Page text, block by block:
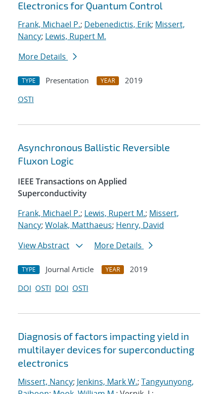
Electronics for Quantum Control
Frank, Michael P.; Debenedictis, Erik; Missert,
Nancy; Lewis, Rupert M.
More Details
TYPE Presentation YEAR
2019
OSTI
Asynchronous Ballistic Reversible
Fluxon Logic
IEEE Transactions on Applied
Superconductivity
Frank, Michael P.; Lewis, Rupert M.; Missert,
Nancy; Wolak, Matthaeus; Henry, David
View Abstract
More Details
TYPE Journal Article YEAR
2019
DOI OSTI DOI OSTI
Diagnosis of factors impacting yield in
multilayer devices for superconducting
electronics
Missert, Nancy; Jenkins, Mark W.; Tangyunyong,